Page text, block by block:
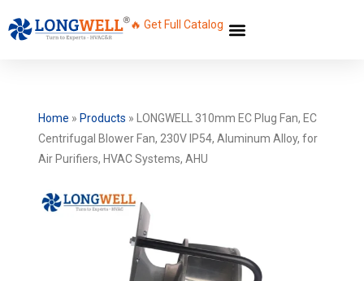
🔥 Get Full Catalog
Home » Products »
LONGWELL 310mm EC Plug Fan, EC
Centrifugal Blower Fan, 230V IP54, Aluminum Alloy, for
Air Purifiers, HVAC Systems, AHU